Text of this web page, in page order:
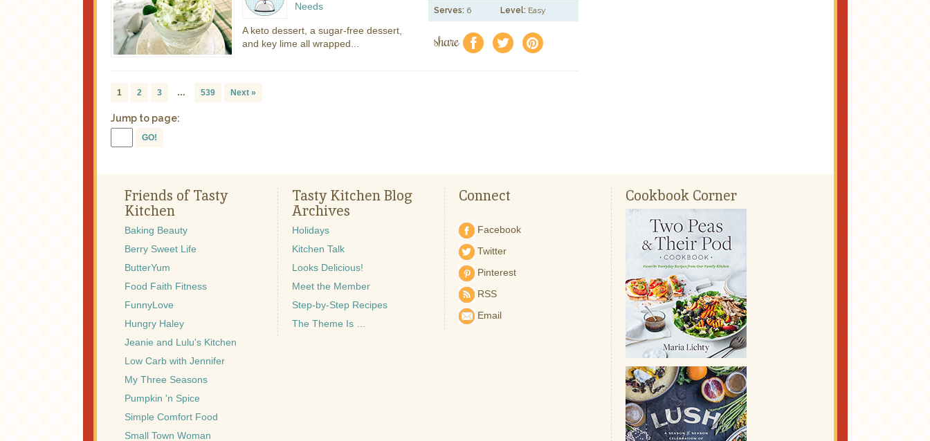
Needs
A keto dessert, a sugar-free dessert,
and key lime all wrapped...
Serves: 6 Level: Easy
share f a e
1 2 3 … 539 Next »
Jump to page:
GO!
Friends of Tasty
Kitchen
Baking Beauty
Berry Sweet Life
ButterYum
Food Faith Fitness
FunnyLove
Hungry Haley
Jeanie and Lulu's Kitchen
Low Carb with Jennifer
My Three Seasons
Pumpkin 'n Spice
Simple Comfort Food
Small Town Woman
Tasty Kitchen Blog
Archives
Holidays
Kitchen Talk
Looks Delicious!
Meet the Member
Step-by-Step Recipes
The Theme Is …
Connect
Facebook
Twitter
Pinterest
RSS
Email
Cookbook Corner